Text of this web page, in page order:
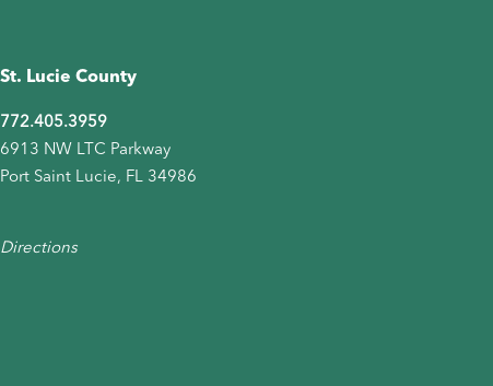
St. Lucie County
772.405.3959
6913 NW LTC Parkway
Port Saint Lucie, FL 34986
Directions